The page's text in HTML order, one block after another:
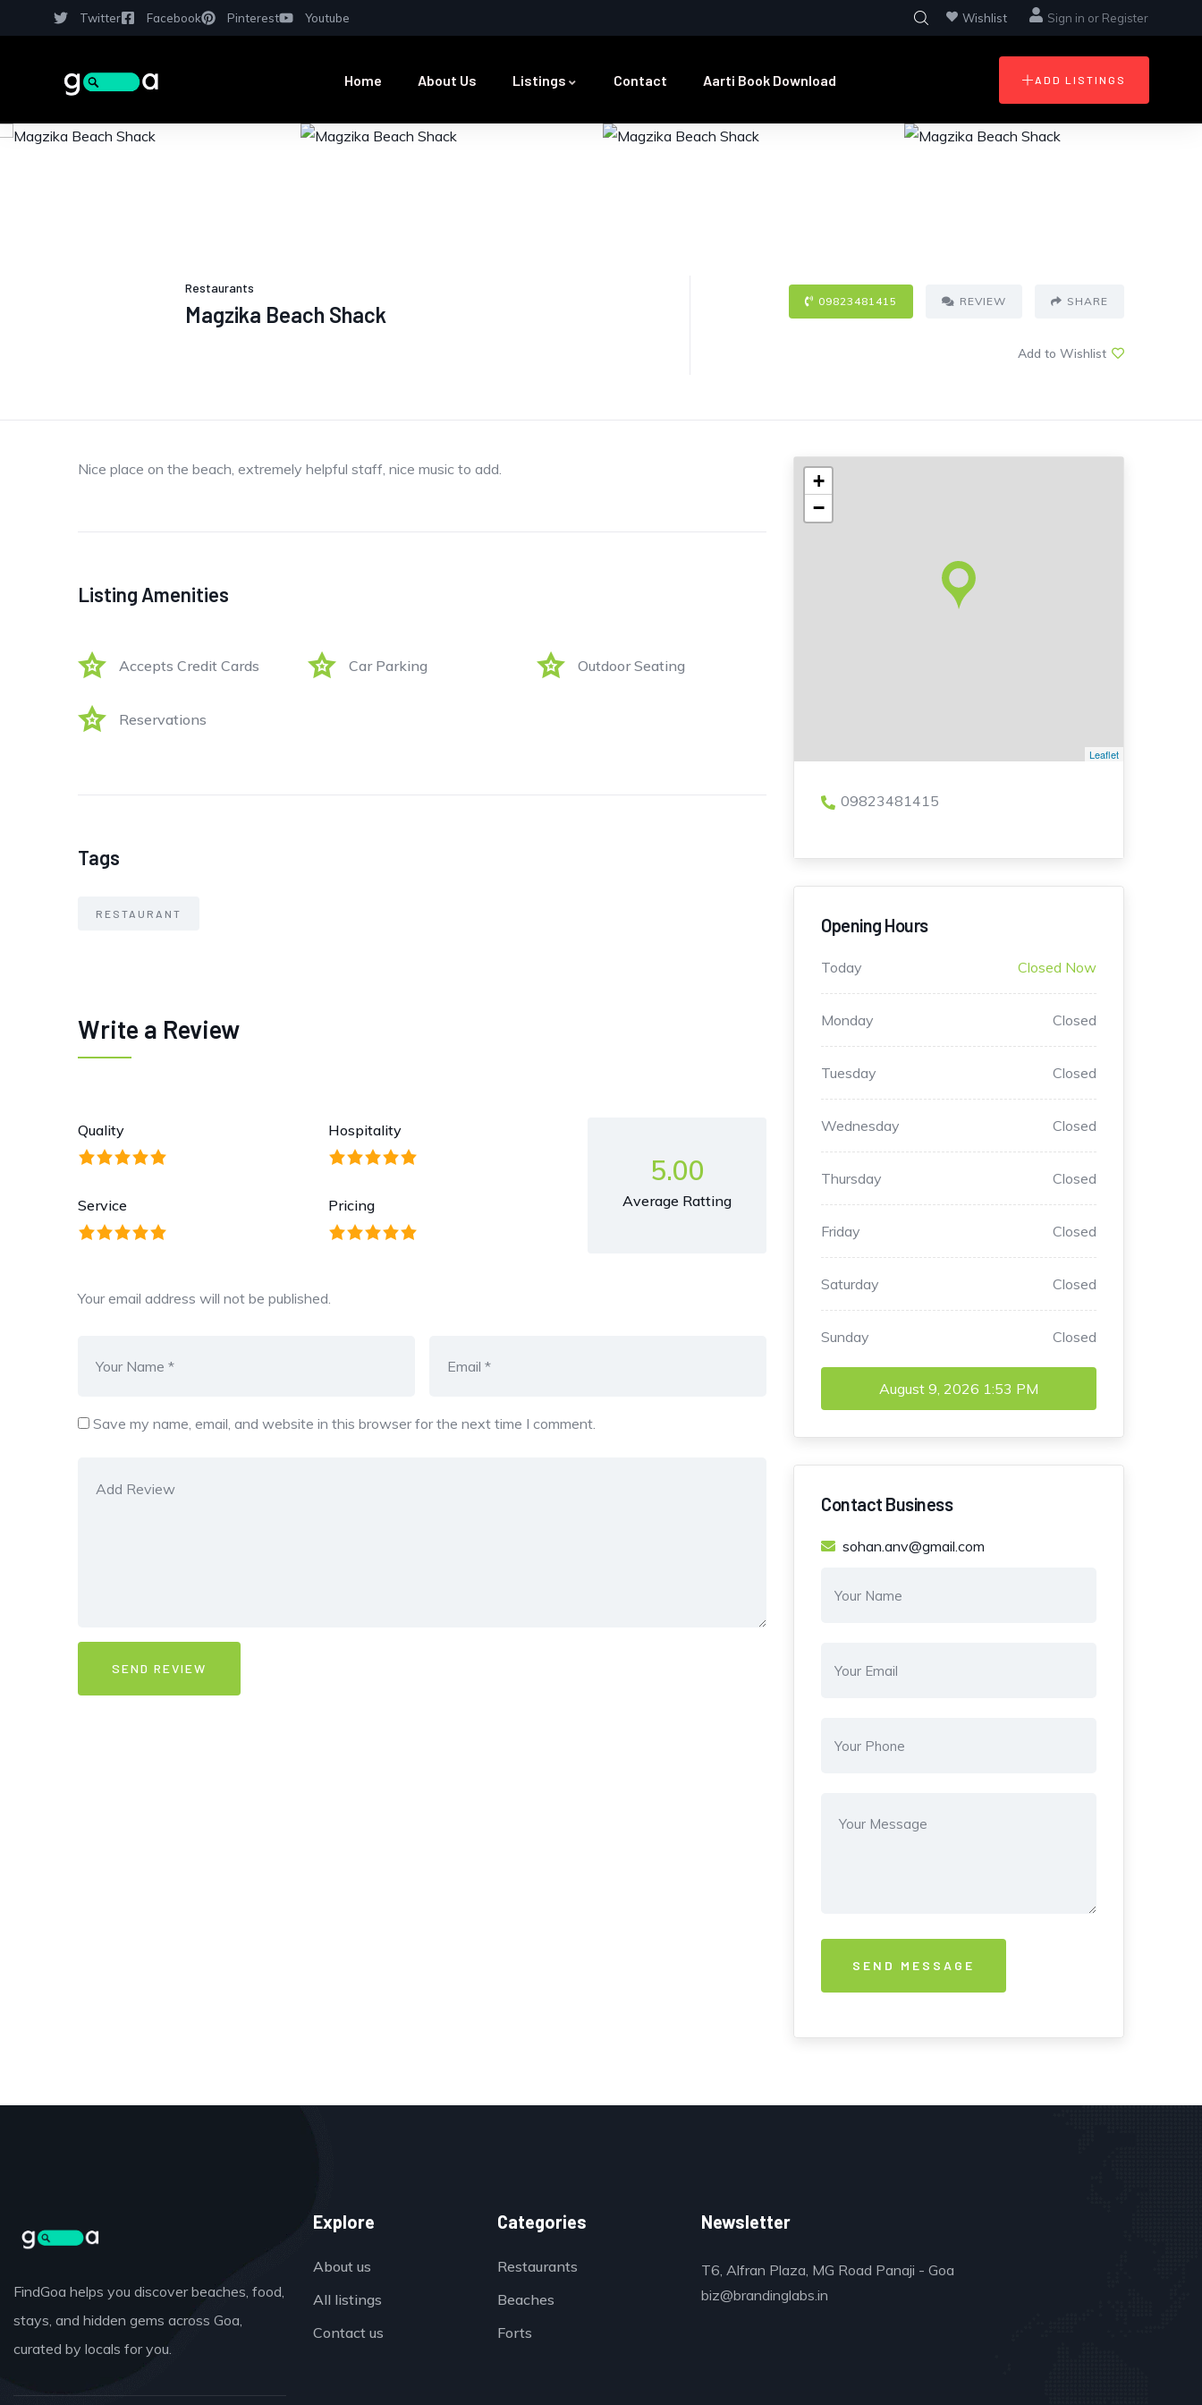
Twitter Facebook Pinterest Youtube Wishlist Sign in or Register
Home About Us Listings Contact Aarti Book Download ADD LISTINGS
Restaurants
Magzika Beach Shack
09823481415 REVIEW SHARE
Add to Wishlist
Nice place on the beach, extremely helpful staff, nice music to add.
Listing Amenities
Accepts Credit Cards Car Parking Outdoor Seating
Reservations
Tags
RESTAURANT
Write a Review
Quality Hospitality
Service Pricing
5.00
Average Ratting
Your email address will not be published.
Save my name, email, and website in this browser for the next time I comment.
+
−
Leaflet
09823481415
Opening Hours
Today Closed Now
Monday Closed
Tuesday Closed
Wednesday Closed
Thursday Closed
Friday Closed
Saturday Closed
Sunday Closed
August 9, 2026 1:53 PM
Contact Business
sohan.anv@gmail.com
FindGoa helps you discover beaches, food,
stays, and hidden gems across Goa,
curated by locals for you.
Explore
About us
All listings
Contact us
Categories
Restaurants
Beaches
Forts
Newsletter
T6, Alfran Plaza, MG Road Panaji - Goa
biz@brandinglabs.in